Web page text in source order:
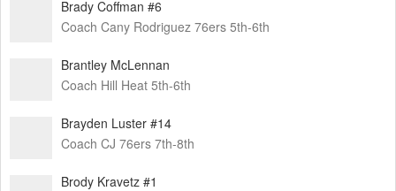
Brady Coffman #6
Coach Cany Rodriguez 76ers 5th-6th
Brantley McLennan
Coach Hill Heat 5th-6th
Brayden Luster #14
Coach CJ 76ers 7th-8th
Brody Kravetz #1